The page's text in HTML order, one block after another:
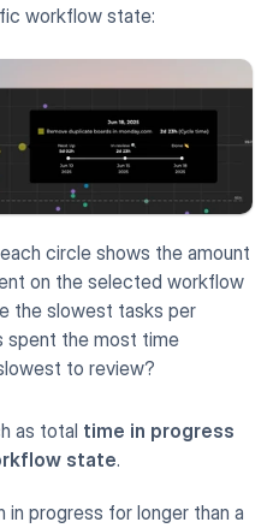
workflow state:
circle shows the amount
on the selected workflow
the slowest tasks per
spent the most time
to review?
as total time in progress
state.
progress for longer than a